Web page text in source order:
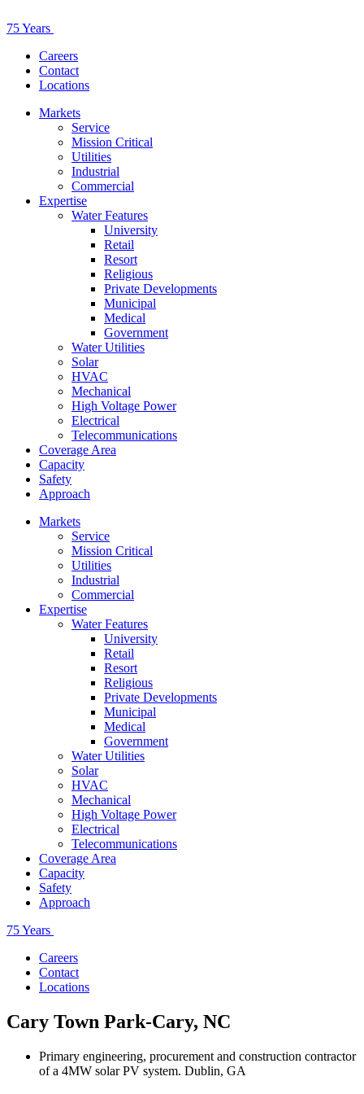
75 Years
Careers
Contact
Locations
Markets
Service
Mission Critical
Utilities
Industrial
Commercial
Expertise
Water Features
University
Retail
Resort
Religious
Private Developments
Municipal
Medical
Government
Water Utilities
Solar
HVAC
Mechanical
High Voltage Power
Electrical
Telecommunications
Coverage Area
Capacity
Safety
Approach
Markets
Service
Mission Critical
Utilities
Industrial
Commercial
Expertise
Water Features
University
Retail
Resort
Religious
Private Developments
Municipal
Medical
Government
Water Utilities
Solar
HVAC
Mechanical
High Voltage Power
Electrical
Telecommunications
Coverage Area
Capacity
Safety
Approach
75 Years
Careers
Contact
Locations
Cary Town Park-Cary, NC
Primary engineering, procurement and construction contractor
of a 4MW solar PV system. Dublin, GA